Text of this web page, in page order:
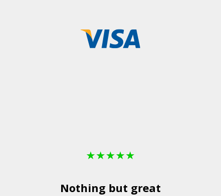
★★★★★
Nothing but great